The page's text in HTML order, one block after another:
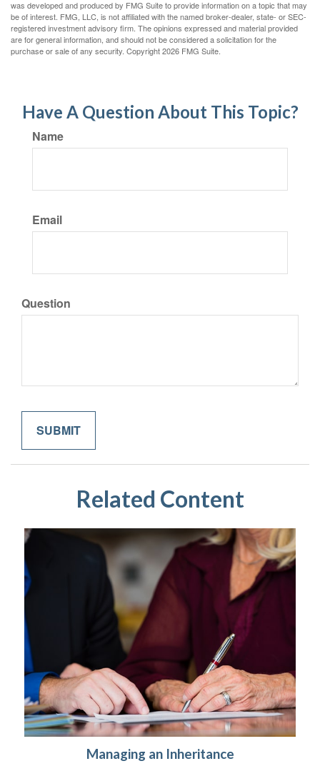
was developed and produced by FMG Suite to provide information on a topic that may
be of interest. FMG, LLC, is not affiliated with the named broker-dealer, state- or SEC-
registered investment advisory firm. The opinions expressed and material provided
are for general information, and should not be considered a solicitation for the
purchase or sale of any security. Copyright2026 FMG Suite.
Have A Question About This Topic?
Name
Email
Question
Related Content
Managing an Inheritance